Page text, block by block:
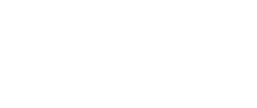
good load capacity and easy to transport and store away